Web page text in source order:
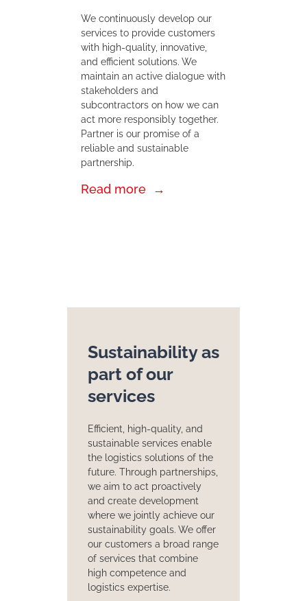
We continuously develop our
services to provide customers
with high-quality, innovative,
and efficient solutions. We
maintain an active dialogue with
stakeholders and
subcontractors on how we can
act more responsibly together.
Partner is our promise of a
reliable and sustainable
partnership.
Read more
Sustainability as
part of our
services
Efficient, high-quality, and
sustainable services enable
the logistics solutions of the
future. Through partnerships,
we aim to act proactively
and create development
where we jointly achieve our
sustainability goals. We offer
our customers a broad range
of services that combine
high competence and
logistics expertise.